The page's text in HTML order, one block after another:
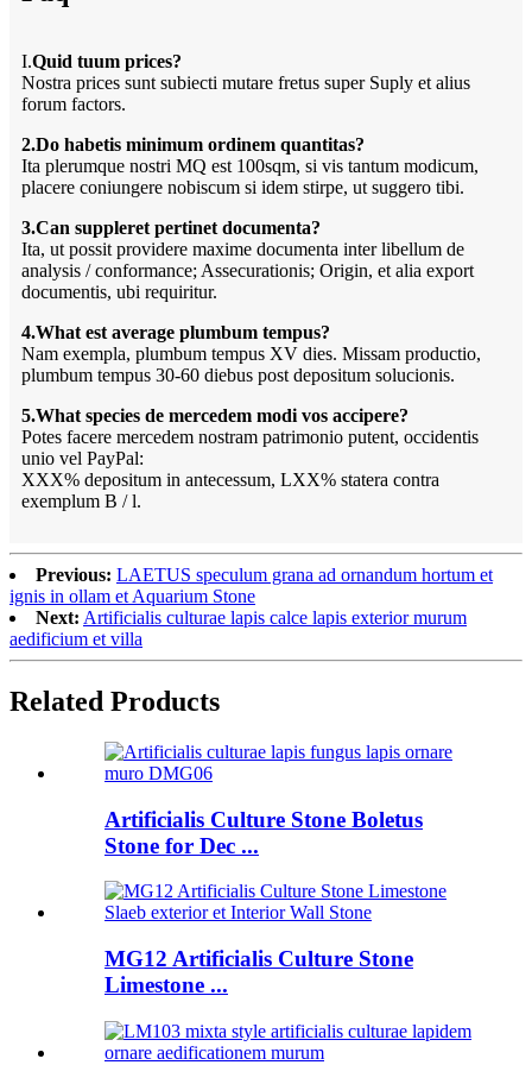
I.Quid tuum prices?
Nostra prices sunt subiecti mutare fretus super Suply et alius
forum factors.
2.Do habetis minimum ordinem quantitas?
Ita plerumque nostri MQ est 100sqm, si vis tantum modicum,
placere coniungere nobiscum si idem stirpe, ut suggero tibi.
3.Can suppleret pertinet documenta?
Ita, ut possit providere maxime documenta inter libellum de
analysis / conformance; Assecurationis; Origin, et alia export
documentis, ubi requiritur.
4.What est average plumbum tempus?
Nam exempla, plumbum tempus XV dies. Missam productio,
plumbum tempus 30-60 diebus post depositum solucionis.
5.What species de mercedem modi vos accipere?
Potes facere mercedem nostram patrimonio putent, occidentis
unio vel PayPal:
XXX% depositum in antecessum, LXX% statera contra
exemplum B / l.
Previous: LAETUS speculum grana ad ornandum hortum et
ignis in ollam et Aquarium Stone
Next: Artificialis culturae lapis calce lapis exterior murum
aedificium et villa
Related Products
Artificialis Culture Stone Boletus
Stone for Dec ...
MG12 Artificialis Culture Stone
Limestone ...